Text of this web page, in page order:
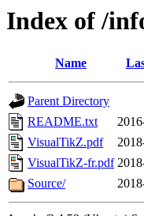
Index of /
Name
Parent Directory
README.txt
VisualTikZ.pdf
VisualTikZ-fr.pdf
Source/